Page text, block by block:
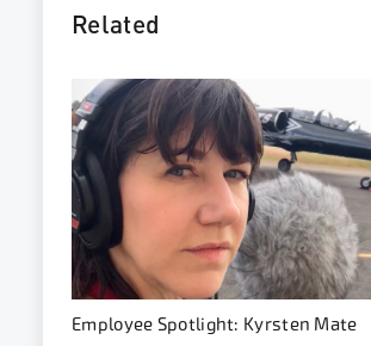
Related
Employee Spotlight: Kyrsten Mate